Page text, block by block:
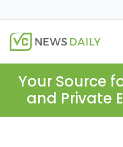
Your Source
and Private